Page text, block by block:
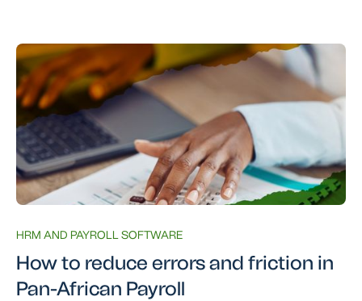
HRM AND PAYROLL SOFTWARE
How to reduce errors and friction in
Pan-African Payroll